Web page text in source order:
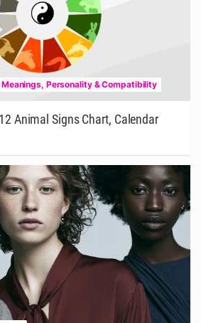
Personality & Compatibility
Animal Signs Chart, Calendar